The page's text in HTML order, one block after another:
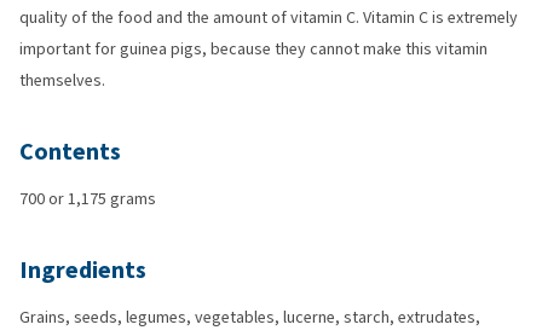
quality of the food and the amount of vitamin C. Vitamin C is extremely
important for guinea pigs, because they cannot make this vitamin
themselves.
Contents
700 or 1,175 grams
Ingredients
Grains, seeds, legumes, vegetables, lucerne, starch, extrudates,